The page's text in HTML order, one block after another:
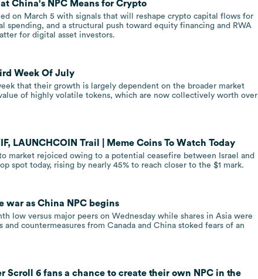
China's NPC Means for Crypto
on March 5 with signals that will reshape crypto capital flows for
spending, and a structural push toward equity financing and RWA
for digital asset investors.
Week Of July
that their growth is largely dependent on the broader market
of highly volatile tokens, which are now collectively worth over
LAUNCHCOIN Trail | Meme Coins To Watch Today
market rejoiced owing to a potential ceasefire between Israel and
spot today, rising by nearly 45% to reach closer to the $1 mark.
war as China NPC begins
low versus major peers on Wednesday while shares in Asia were
countermeasures from Canada and China stoked fears of an
Scroll 6 fans a chance to create their own NPC in the